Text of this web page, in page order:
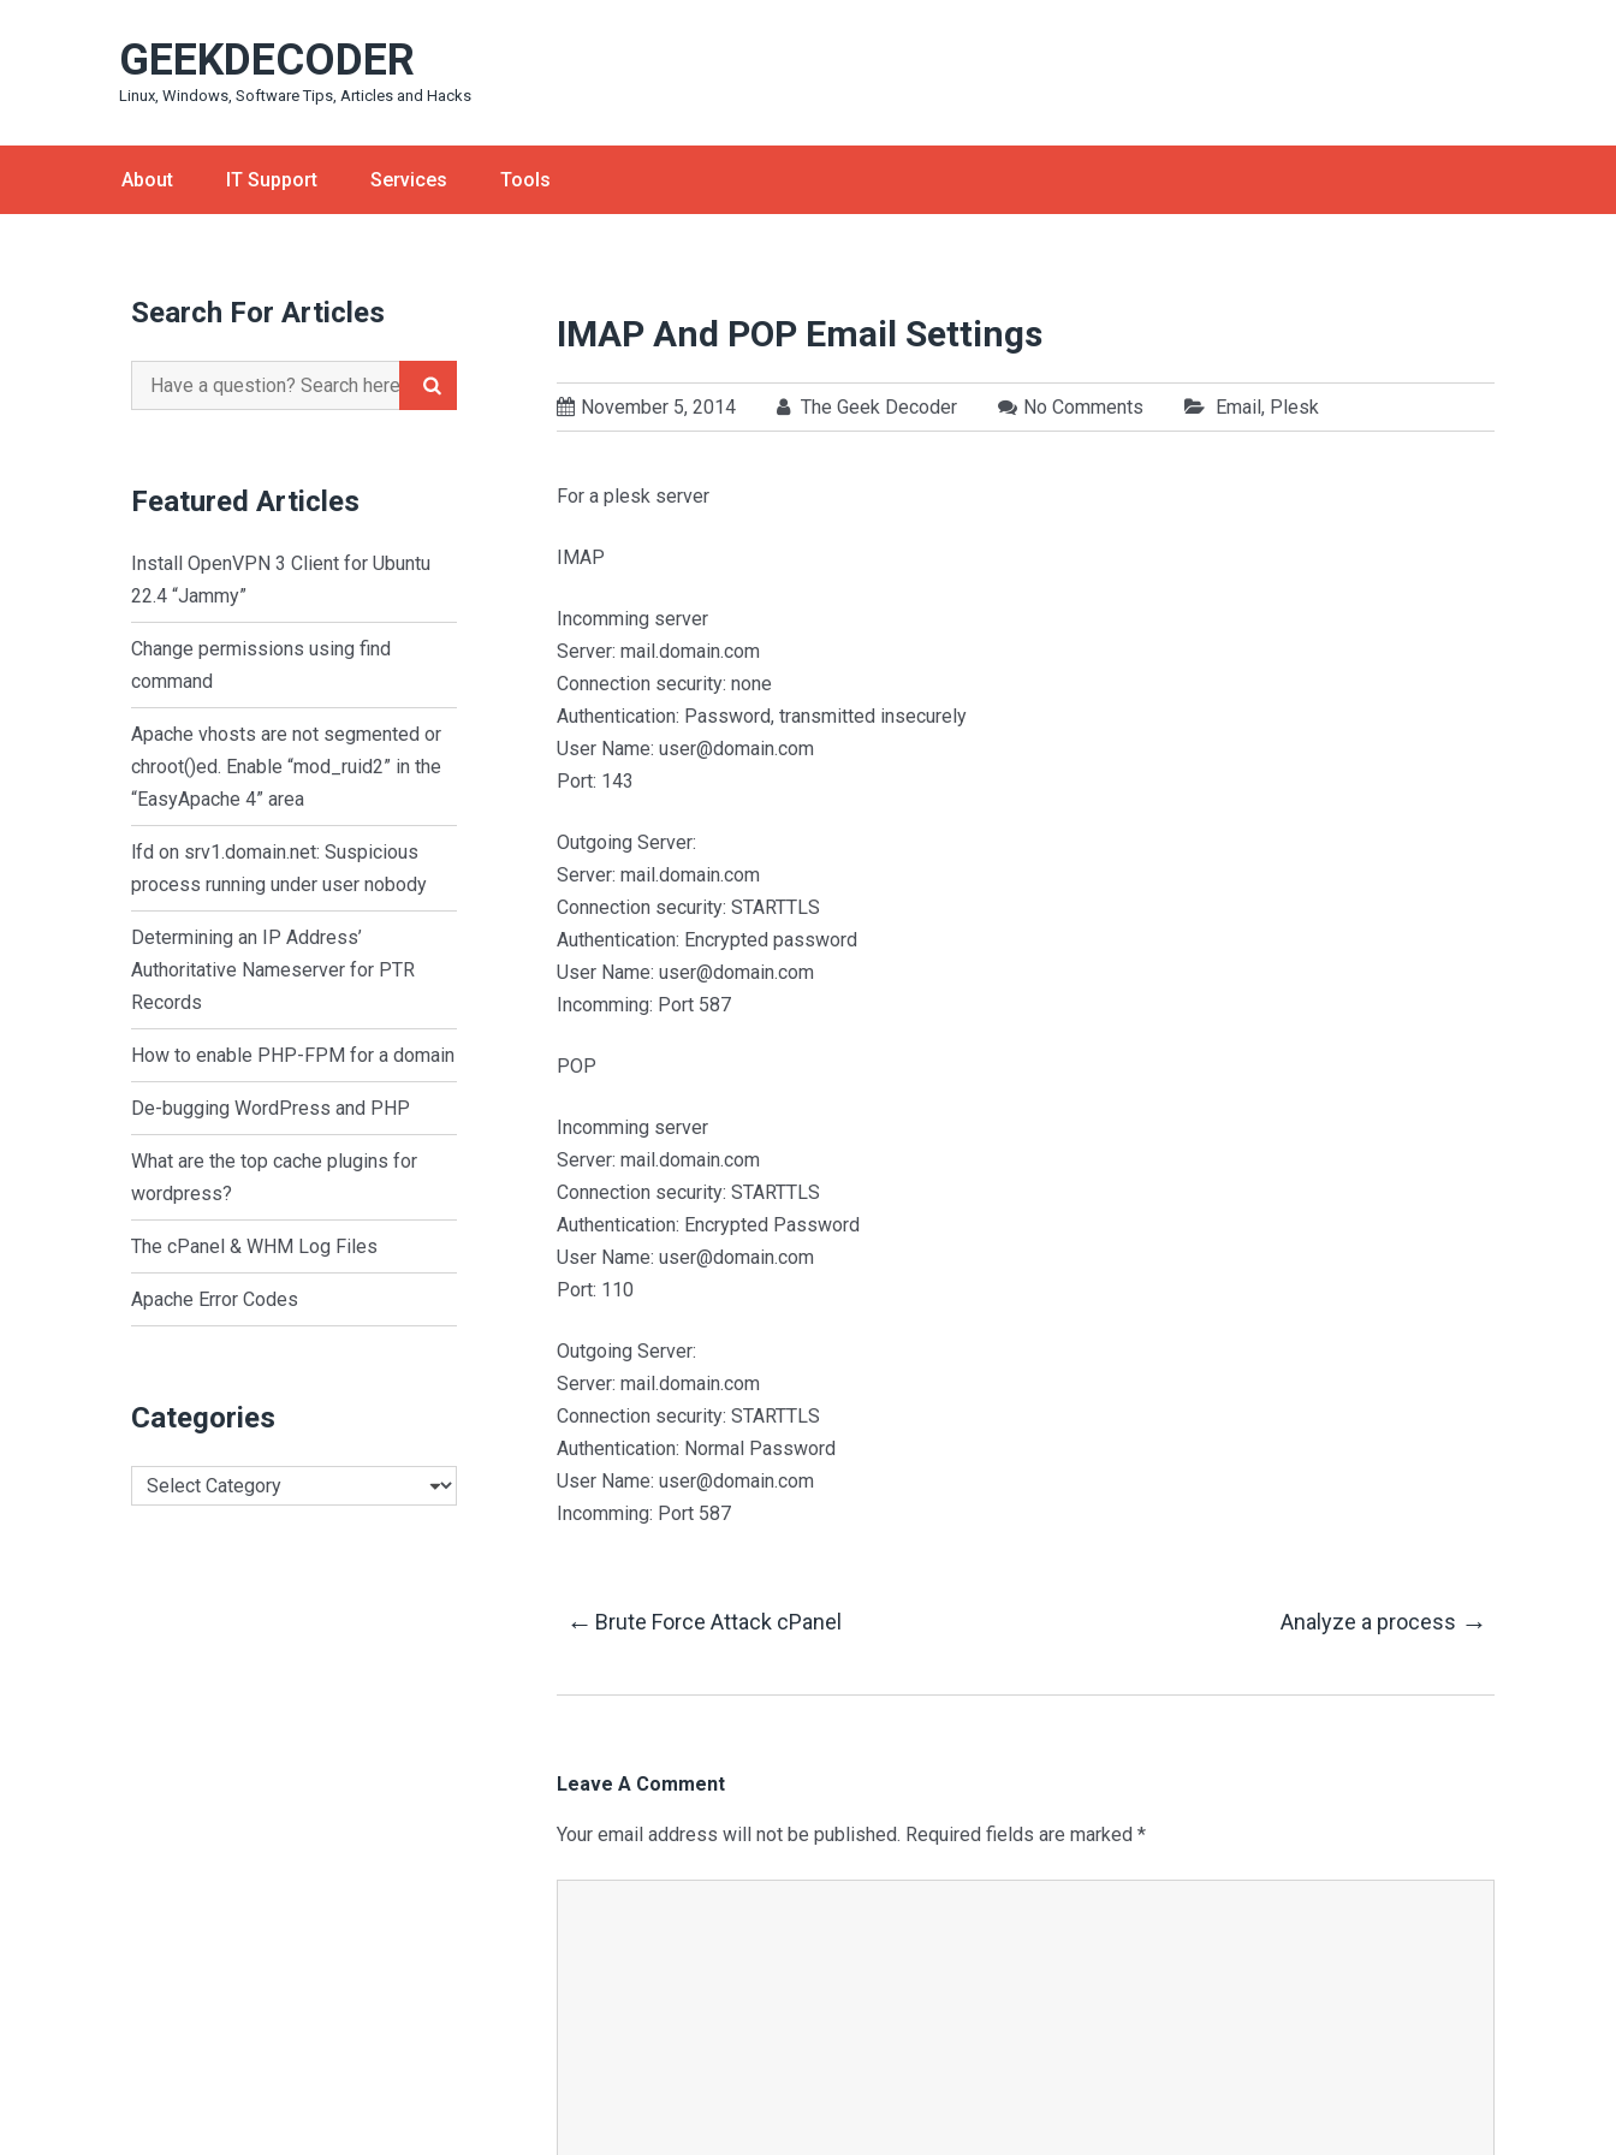
GEEKDECODER
Linux, Windows, Software Tips, Articles and Hacks
About IT Support Services Tools
Search For Articles
Search
for:
Featured Articles
Install OpenVPN 3 Client for Ubuntu
22.4 “Jammy”
Change permissions using find
command
Apache vhosts are not segmented or
chroot()ed. Enable “mod_ruid2” in the
“EasyApache 4” area
lfd on srv1.domain.net: Suspicious
process running under user nobody
Determining an IP Address’
Authoritative Nameserver for PTR
Records
How to enable PHP-FPM for a domain
De-bugging WordPress and PHP
What are the top cache plugins for
wordpress?
The cPanel & WHM Log Files
Apache Error Codes
Categories
Categories
IMAP And POP Email Settings
November 5, 2014 The Geek Decoder No Comments Email, Plesk
For a plesk server
IMAP
Incomming server
Server: mail.domain.com
Connection security: none
Authentication: Password, transmitted insecurely
User Name: user@domain.com
Port: 143
Outgoing Server:
Server: mail.domain.com
Connection security: STARTTLS
Authentication: Encrypted password
User Name: user@domain.com
Incomming: Port 587
POP
Incomming server
Server: mail.domain.com
Connection security: STARTTLS
Authentication: Encrypted Password
User Name: user@domain.com
Port: 110
Outgoing Server:
Server: mail.domain.com
Connection security: STARTTLS
Authentication: Normal Password
User Name: user@domain.com
Incomming: Port 587
Post
← Brute Force Attack cPanel Analyze a process →
Leave A Comment
Your email address will not be published. Required fields are marked*